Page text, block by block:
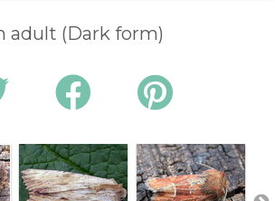
adult (Dark form)